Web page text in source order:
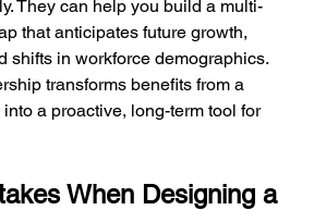
They can help you build a multi-
that anticipates future growth,
shifts in workforce demographics.
transforms benefits from a
a proactive, long-term tool for
When Designing a